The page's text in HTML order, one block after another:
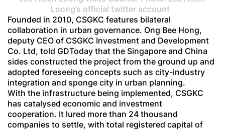
Loong’s official twitter account
Founded in 2010, CSGKC features bilateral
collaboration in urban governance. Ong Bee Hong,
deputy CEO of CSGKC Investment and Development
Co. Ltd, told GDToday that the Singapore and China
sides constructed the project from the ground up and
adopted foreseeing concepts such as city-industry
integration and sponge city in urban planning.
With the infrastructure being implemented, CSGKC
has catalysed economic and investment
cooperation. It lured more than 24 thousand
companies to settle, with total registered capital of